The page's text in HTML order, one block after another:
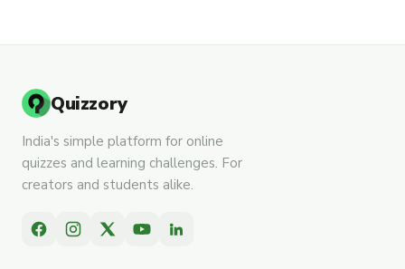
Quizzory
India's simple platform for online
quizzes and learning challenges. For
creators and students alike.